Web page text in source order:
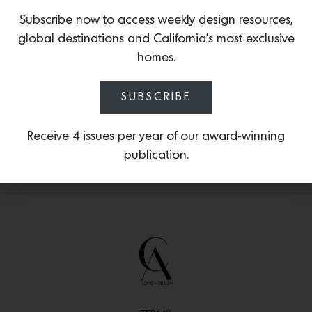
inspired by visions of Gulla’s native
Iceland, where, as a child, she was
captivated by the bowl-shaped
Subscribe now to access weekly design resources,
global destinations and California’s most exclusive
homes.
SUBSCRIBE
Receive 4 issues per year of our award-winning
publication.